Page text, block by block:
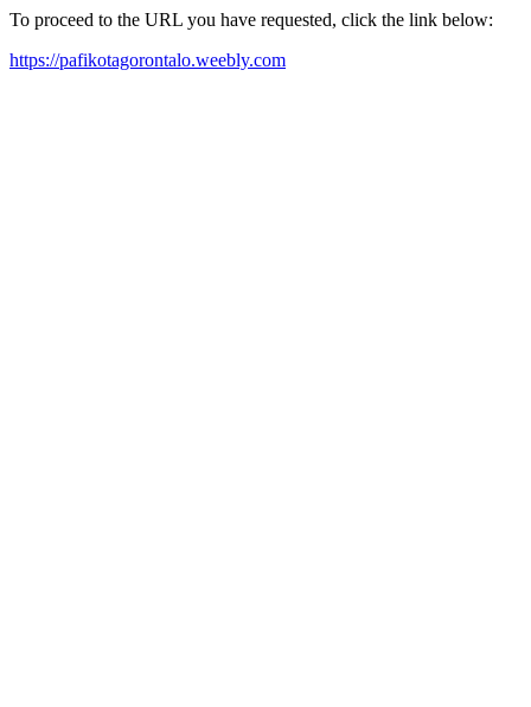
To proceed to the URL you have requested, click the link below:
https://pafikotagorontalo.weebly.com